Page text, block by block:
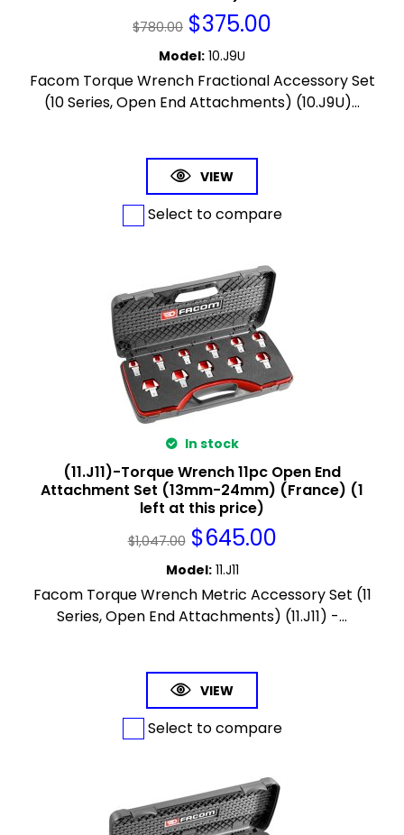
$780.00 $375.00
Model: 10.J9U
Facom Torque Wrench Fractional Accessory Set
(10 Series, Open End Attachments) (10.J9U)...
VIEW
Select to compare
In stock
(11.J11)-Torque Wrench 11pc Open End
Attachment Set (13mm-24mm) (France) (1
left at this price)
$1,047.00 $645.00
Model: 11.J11
Facom Torque Wrench Metric Accessory Set (11
Series, Open End Attachments) (11.J11) -...
VIEW
Select to compare